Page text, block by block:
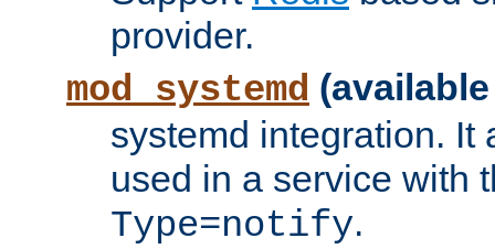
provider.
mod_systemd
systemd integration. It
used in a service with
Type=notify.